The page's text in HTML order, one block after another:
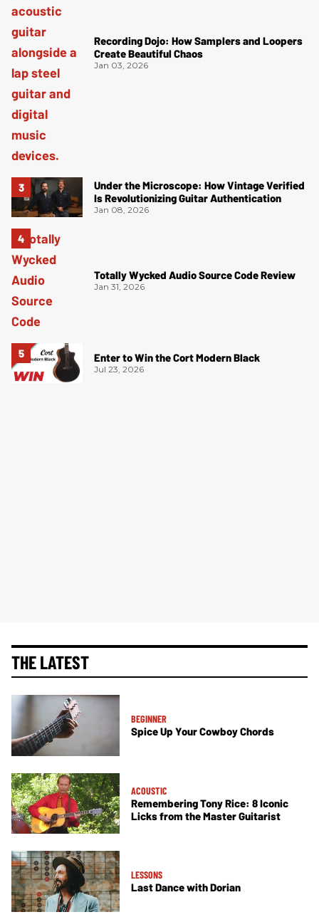
Recording Dojo: How Samplers and Loopers
Create Beautiful Chaos
Jan 03, 2026
Under the Microscope: How Vintage Verified
Is Revolutionizing Guitar Authentication
Jan 08, 2026
Totally Wycked Audio Source Code Review
Jan 31, 2026
Enter to Win the Cort Modern Black
Jul 23, 2026
THE LATEST
BEGINNER
Spice Up Your Cowboy Chords
ACOUSTIC
Remembering Tony Rice: 8 Iconic
Licks from the Master Guitarist
LESSONS
Last Dance with Dorian